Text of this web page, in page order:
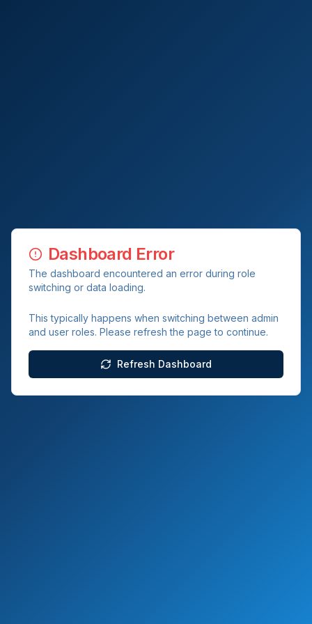
Dashboard Error
The dashboard encountered an error during role
switching or data loading.
This typically happens when switching between admin
and user roles. Please refresh the page to continue.
Refresh Dashboard